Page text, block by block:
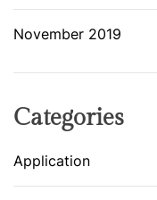
November 2019
Categories
Application